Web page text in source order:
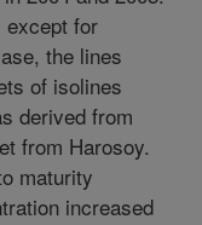
except for
the lines
of isolines
derived from
from Harosoy.
maturity
increased